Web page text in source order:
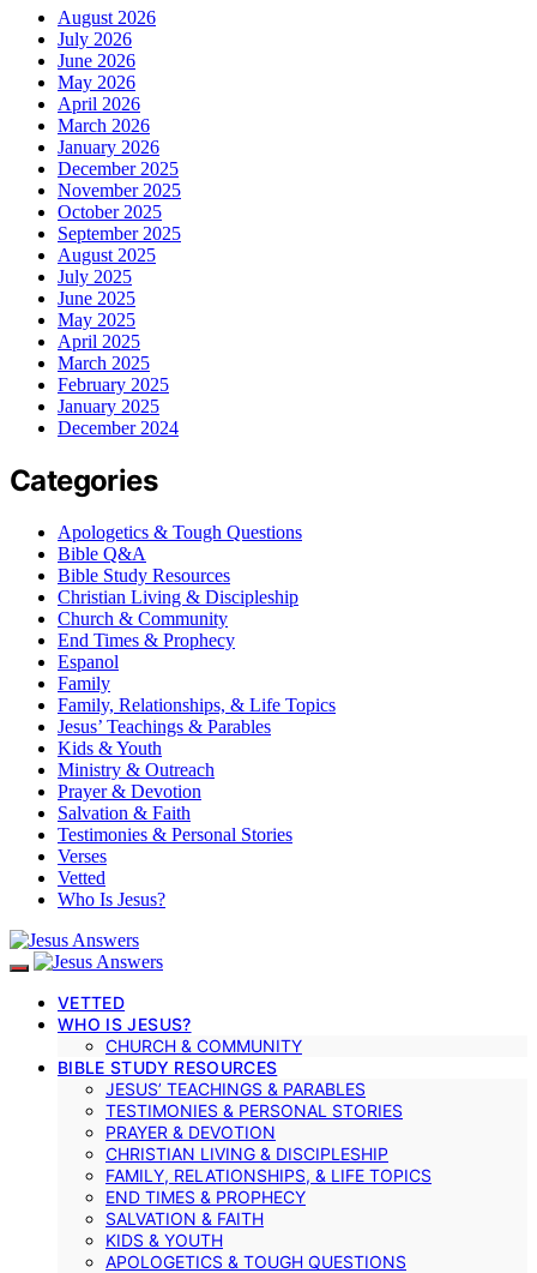
August 2026
July 2026
June 2026
May 2026
April 2026
March 2026
January 2026
December 2025
November 2025
October 2025
September 2025
August 2025
July 2025
June 2025
May 2025
April 2025
March 2025
February 2025
January 2025
December 2024
Categories
Apologetics & Tough Questions
Bible Q&A
Bible Study Resources
Christian Living & Discipleship
Church & Community
End Times & Prophecy
Espanol
Family
Family, Relationships, & Life Topics
Jesus’ Teachings & Parables
Kids & Youth
Ministry & Outreach
Prayer & Devotion
Salvation & Faith
Testimonies & Personal Stories
Verses
Vetted
Who Is Jesus?
VETTED
WHO IS JESUS?
CHURCH & COMMUNITY
BIBLE STUDY RESOURCES
JESUS’ TEACHINGS & PARABLES
TESTIMONIES & PERSONAL STORIES
PRAYER & DEVOTION
CHRISTIAN LIVING & DISCIPLESHIP
FAMILY, RELATIONSHIPS, & LIFE TOPICS
END TIMES & PROPHECY
SALVATION & FAITH
KIDS & YOUTH
APOLOGETICS & TOUGH QUESTIONS